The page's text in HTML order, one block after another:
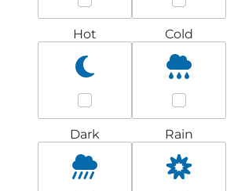
Hot Cold
Dark Rain